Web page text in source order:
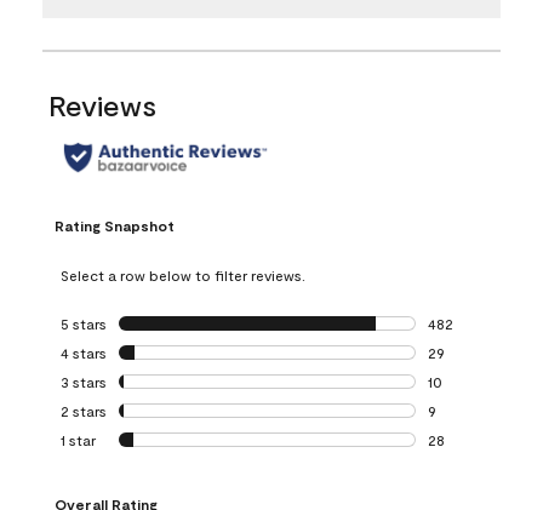
Reviews
Rating Snapshot
Select a row below to filter reviews.
5 stars stars
482
482 reviews
4 stars stars
29
29 reviews with
3 stars stars
10
10 reviews with
2 stars stars
9
9 reviews with 2
1 star stars
28
Overall Rating